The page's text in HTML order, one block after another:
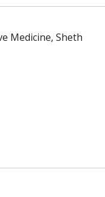
Medicine, Sheth